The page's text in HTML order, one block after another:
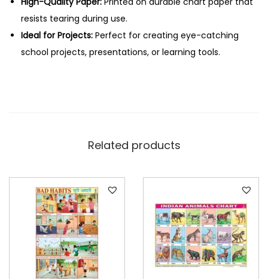
P
a
s
t
i
o
n
a
l
resists tearing during use.
Ideal for Projects: Perfect for creating eye-catching
school projects, presentations, or learning tools.
Related products